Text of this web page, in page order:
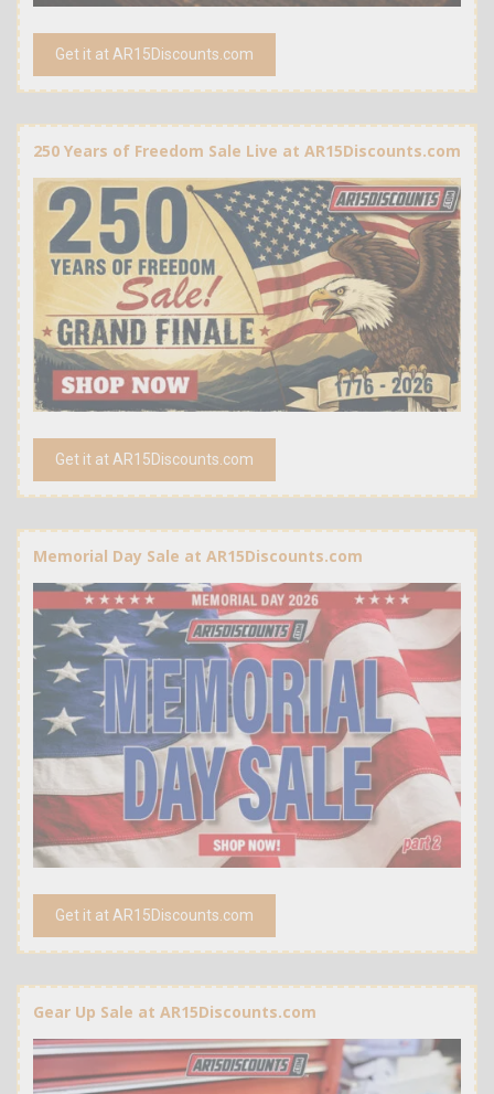
Get it at AR15Discounts.com
250 Years of Freedom Sale Live at AR15Discounts.com
Get it at AR15Discounts.com
Memorial Day Sale at AR15Discounts.com
Get it at AR15Discounts.com
Gear Up Sale at AR15Discounts.com